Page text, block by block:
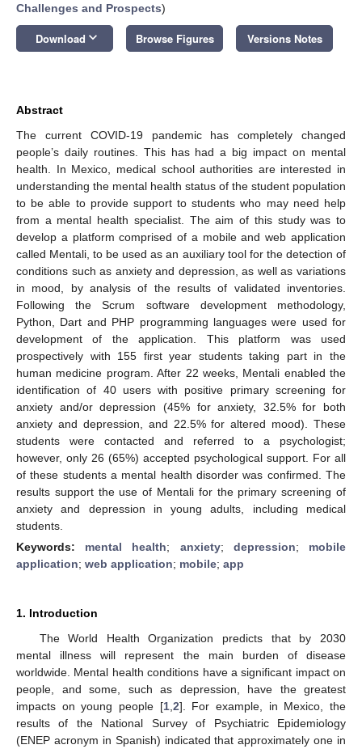
Challenges and Prospects)
Download keyboard_arrow_down Browse Figures Versions Notes
Abstract
The current COVID-19 pandemic has completely changed
people’s daily routines. This has had a big impact on mental
health. In Mexico, medical school authorities are interested in
understanding the mental health status of the student population
to be able to provide support to students who may need help
from a mental health specialist. The aim of this study was to
develop a platform comprised of a mobile and web application
called Mentali, to be used as an auxiliary tool for the detection of
conditions such as anxiety and depression, as well as variations
in mood, by analysis of the results of validated inventories.
Following the Scrum software development methodology,
Python, Dart and PHP programming languages were used for
development of the application. This platform was used
prospectively with 155 first year students taking part in the
human medicine program. After 22 weeks, Mentali enabled the
identification of 40 users with positive primary screening for
anxiety and/or depression (45% for anxiety, 32.5% for both
anxiety and depression, and 22.5% for altered mood). These
students were contacted and referred to a psychologist;
however, only 26 (65%) accepted psychological support. For all
of these students a mental health disorder was confirmed. The
results support the use of Mentali for the primary screening of
anxiety and depression in young adults, including medical
students.
Keywords: mental health; anxiety; depression; mobile
application; web application; mobile; app
1. Introduction
The World Health Organization predicts that by 2030
mental illness will represent the main burden of disease
worldwide. Mental health conditions have a significant impact on
people, and some, such as depression, have the greatest
impacts on young people [1, 2]. For example, in Mexico, the
results of the National Survey of Psychiatric Epidemiology
(ENEP acronym in Spanish) indicated that approximately one in